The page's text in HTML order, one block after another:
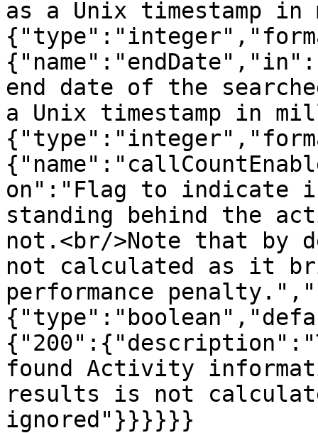
as a Unix timestamp
end date of the
a Unix timestamp in
on":"Flag to indicate
standing behind the
not.<br/>Note that by
not calculated as it
performance
found Activity
results is not
ignored"}}}}}}